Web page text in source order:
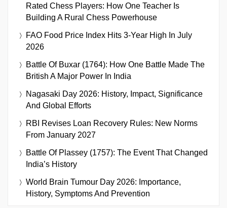
Rated Chess Players: How One Teacher Is
Building A Rural Chess Powerhouse
FAO Food Price Index Hits 3-Year High In July
2026
Battle Of Buxar (1764): How One Battle Made The
British A Major Power In India
Nagasaki Day 2026: History, Impact, Significance
And Global Efforts
RBI Revises Loan Recovery Rules: New Norms
From January 2027
Battle Of Plassey (1757): The Event That Changed
India’s History
World Brain Tumour Day 2026: Importance,
History, Symptoms And Prevention